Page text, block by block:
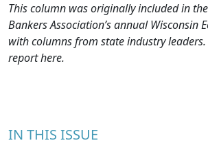
This column was originally included in
Bankers Association’s annual Wisconsin
with columns from state industry leaders.
reporthere.
IN THIS ISSUE